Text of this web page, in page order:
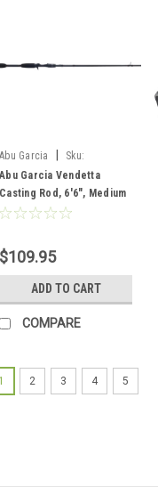
Abu Garcia
Sku:
VNDC662-6
Abu Garcia Vendetta
Casting Rod, 6'6", Medium
Heavy, F, 2 pc
$109.95
ADD TO CART
COMPARE
1 2 3 4 5